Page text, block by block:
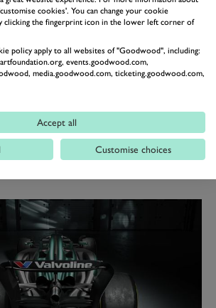
due to start.
incredibly proud of this team and
in such a short space of time.
on the track, but the investment
at the AMRTC.
has worked flat-out on getting the
new season, but there are so many
in testing and the first few races. I
cookies'. You can change your cookie
clicking the fingerprint icon in the lower left corner of
policy apply to all websites of "Goodwood", including:
events.goodwood.com,
media.goodwood.com, ticketing.goodwood.com,
Accept all
Customise choices